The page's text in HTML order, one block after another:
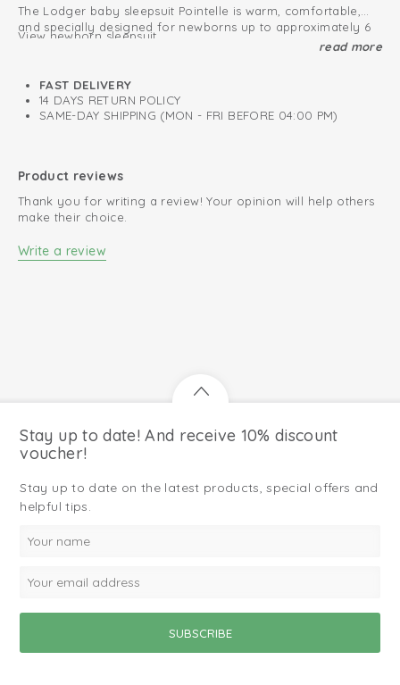
The Lodger baby sleepsuit Pointelle is warm, comfortable,
and specially designed for newborns up to approximately 6
months.
All new born sleep suits provide extra protection against cold
air, allowing your baby to sleep safely and comfortably.
sensitive skin.
Choose from our wide collection and find the perfect
sleepsuit for your little one.
View newborn sleepsuit
Fold-over design; easy to put on and take off
read more
FAST DELIVERY
14 DAYS RETURN POLICY
SAME-DAY SHIPPING (MON - FRI BEFORE 04:00 PM)
Product reviews
Thank you for writing a review! Your opinion will help others
make their choice.
Write a review
Stay up to date! And receive 10% discount
voucher!
Stay up to date on the latest products, special offers and
helpful tips.